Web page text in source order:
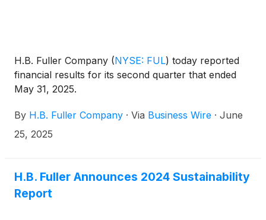
H.B. Fuller Company (NYSE: FUL) today reported
financial results for its second quarter that ended
May 31, 2025.
By H.B. Fuller Company · Via Business Wire · June
25, 2025
H.B. Fuller Announces 2024 Sustainability
Report